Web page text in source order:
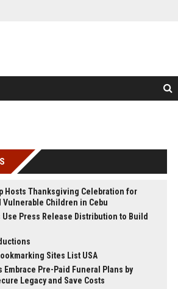
Hosts Thanksgiving Celebration for
Vulnerable Children in Cebu
Use Press Release Distribution to Build
Sites List USA
Pre-Paid Funeral Plans by
Legacy and Save Costs